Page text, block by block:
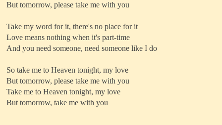
But tomorrow, please take me with you
Take my word for it, there's no place for it
Love means nothing when it's part-time
And you need someone, need someone like I do
So take me to Heaven tonight, my love
But tomorrow, please take me with you
Take me to Heaven tonight, my love
But tomorrow, take me with you